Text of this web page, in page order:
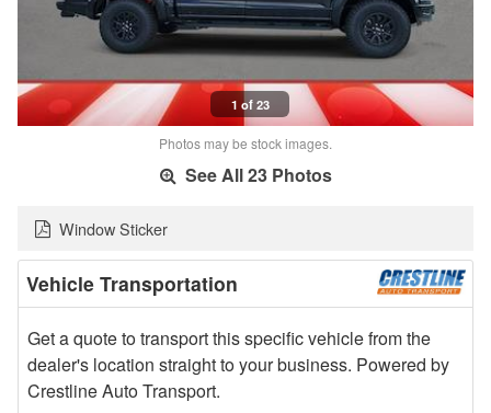
1 of 23
Photos may be stock images.
See All 23 Photos
Window Sticker
Vehicle Transportation
Get a quote to transport this specific vehicle from the
dealer's location straight to your business. Powered by
Crestline Auto Transport.